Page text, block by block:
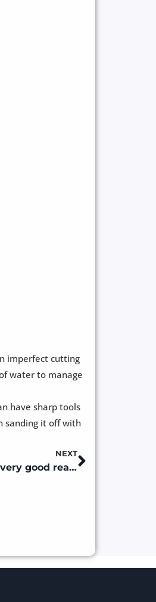
imperfect cutting
water to manage
have sharp tools
sanding it off with
NEXT
Why Tradesman DC , Well, There are a bunch of very good reasons.Next